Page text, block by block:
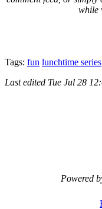
while
Tags: fun lunchtime series
Last edited Tue Jul 28
Powered